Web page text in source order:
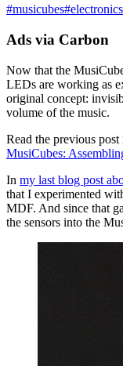
#musicubes#electronics
Ads via Carbon
Now that the
LEDs are working as
original concept:
volume of the music.
Read the previous post
MusiCubes:
In my last blog post
that I experimented
MDF. And since that
the sensors into the